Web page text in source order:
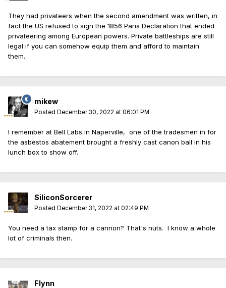
They had privateers when the second amendment was written, in
fact the US refused to sign the 1856 Paris Declaration that ended
privateering among European powers. Private battleships are still
legal if you can somehow equip them and afford to maintain
them.
mikew
Posted December 30, 2022 at 06:01 PM
I remember at Bell Labs in Naperville, one of the tradesmen in for
the asbestos abatement brought a freshly cast canon ball in his
lunch box to show off.
SiliconSorcerer
Posted December 31, 2022 at 02:49 PM
You need a tax stamp for a cannon? That's nuts. I know a whole
lot of criminals then.
Flynn